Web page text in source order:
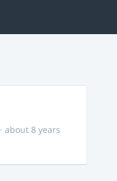
· about 8 years